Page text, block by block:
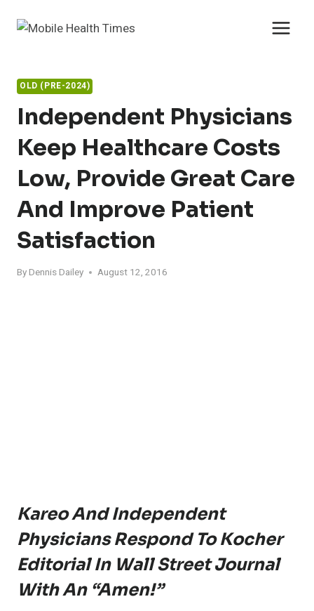
OLD (PRE-2024)
Independent Physicians
Keep Healthcare Costs
Low, Provide Great Care
And Improve Patient
Satisfaction
By Dennis Dailey August 12, 2016
Kareo And Independent
Physicians Respond To Kocher
Editorial In Wall Street Journal
With An “Amen!”